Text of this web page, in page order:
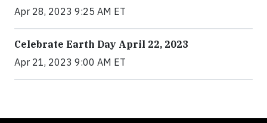
Apr 28, 2023 9:25 AM ET
Celebrate Earth Day April 22, 2023
Apr 21, 2023 9:00 AM ET